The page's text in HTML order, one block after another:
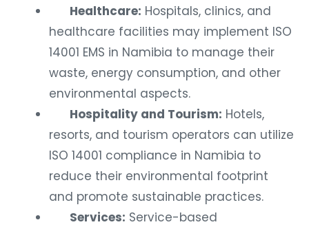
Healthcare: Hospitals, clinics, and
healthcare facilities may implement ISO
14001 EMS in Namibia to manage their
waste, energy consumption, and other
environmental aspects.
Hospitality and Tourism: Hotels,
resorts, and tourism operators can utilize
ISO 14001 compliance in Namibia to
reduce their environmental footprint
and promote sustainable practices.
Services: Service-based